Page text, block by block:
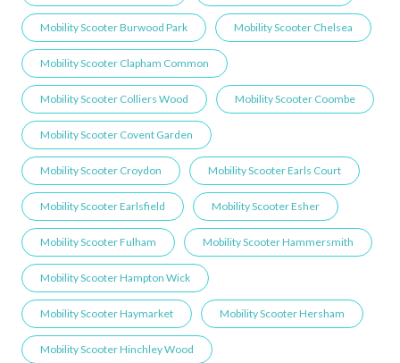
Mobility Scooter Burwood Park Mobility Scooter Chelsea
Mobility Scooter Clapham Common
Mobility Scooter Colliers Wood Mobility Scooter Coombe
Mobility Scooter Covent Garden
Mobility Scooter Croydon Mobility Scooter Earls Court
Mobility Scooter Earlsfield Mobility Scooter Esher
Mobility Scooter Fulham Mobility Scooter Hammersmith
Mobility Scooter Hampton Wick
Mobility Scooter Haymarket Mobility Scooter Hersham
Mobility Scooter Hinchley Wood